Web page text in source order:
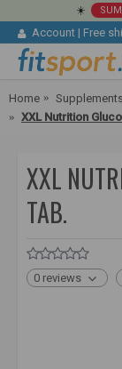
☀️
Account | Free
Home
XXL
TAB.
0 reviews